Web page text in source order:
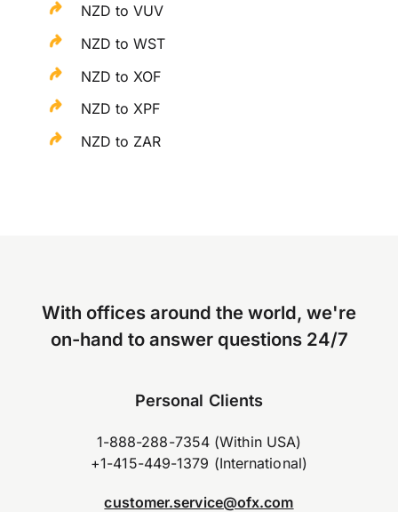
NZD to VUV
NZD to WST
NZD to XOF
NZD to XPF
NZD to ZAR
With offices around the world, we're
on-hand to answer questions 24/7
Personal Clients
1-888-288-7354 (Within USA)
+1-415-449-1379 (International)
customer.service@ofx.com